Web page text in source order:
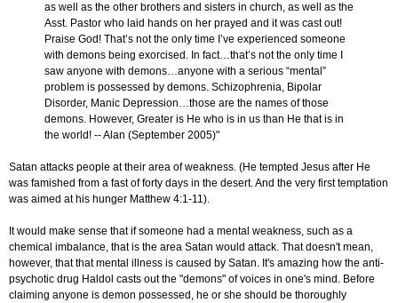
as well as the other brothers and sisters in church, as well as the
Asst. Pastor who laid hands on her prayed and it was cast out!
Praise God! That’s not the only time I’ve experienced someone
with demons being exorcised. In fact…that’s not the only time I
saw anyone with demons…anyone with a serious “mental”
problem is possessed by demons. Schizophrenia, Bipolar
Disorder, Manic Depression…those are the names of those
demons. However, Greater is He who is in us than He that is in
the world! -- Alan (September 2005)"
Satan attacks people at their area of weakness. (He tempted Jesus after He
was famished from a fast of forty days in the desert. And the very first temptation
was aimed at his hunger Matthew 4:1-11).
It would make sense that if someone had a mental weakness, such as a
chemical imbalance, that is the area Satan would attack. That doesn't mean,
however, that that mental illness is caused by Satan. It's amazing how the anti-
psychotic drug Haldol casts out the "demons" of voices in one's mind. Before
claiming anyone is demon possessed, he or she should be thoroughly